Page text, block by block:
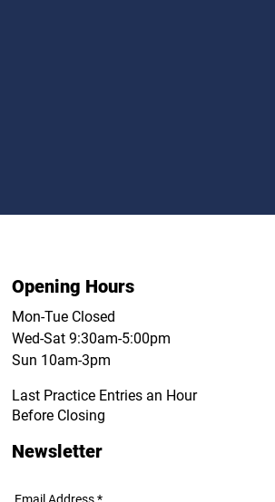
Opening Hours
Mon-Tue Closed
Wed-Sat 9:30am-5:00pm
Sun 10am-3pm
Last Practice Entries an Hour
Before Closing
Newsletter